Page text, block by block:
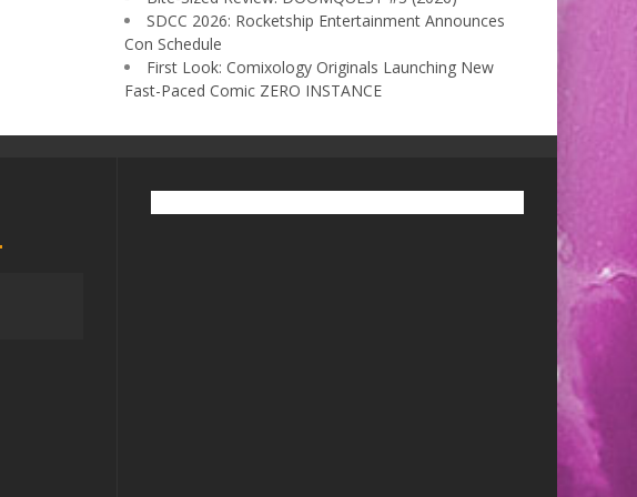
SDCC 2026: Rocketship Entertainment Announces
Con Schedule
First Look: Comixology Originals Launching New
Fast-Paced Comic ZERO INSTANCE